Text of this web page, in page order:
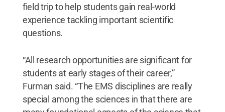
field trip to help students gain real-world
experience tackling important scientific
questions.
“All research opportunities are significant for
students at early stages of their career,”
Furman said. “The EMS disciplines are really
special among the sciences in that there are